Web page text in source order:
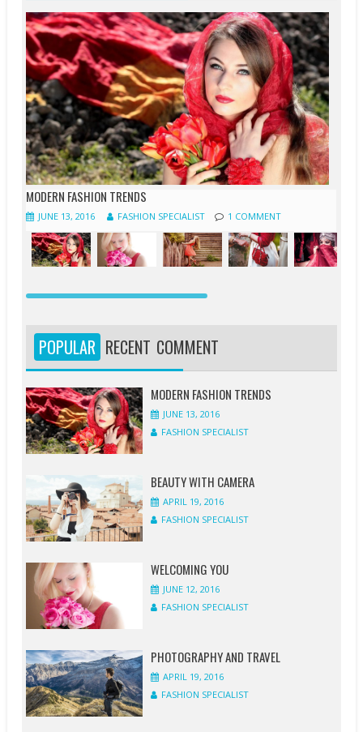
MODERN FASHION TRENDS
JUNE 13, 2016 FASHION SPECIALIST 1 COMMENT
JUNE
2016
FASHION
SPECIALIST
1
COMMENT
JUNE
2016
FASHION
SPECIALIST
1
COMMENT
APRIL
2016
FASHION
SPECIALIST
0
COMMENT
APRIL
2016
FASHION
SPECIALIST
0
COMMENT
APRIL
2016
FASHION
SPECIALIST
0
COMMENT
APRIL
2016
FASHION
SPECIALIST
1
COMMENT
APRIL
2016
FASHION
SPECIALIST
0
COMMENT
MARCH
2016
FASHION
SPECIALIST
0
COMMENT
POPULAR RECENT COMMENT
MODERN FASHION TRENDS
JUNE 13, 2016
FASHION SPECIALIST
BEAUTY WITH CAMERA
APRIL 19, 2016
FASHION SPECIALIST
WELCOMING YOU
JUNE 12, 2016
FASHION SPECIALIST
PHOTOGRAPHY AND TRAVEL
APRIL 19, 2016
FASHION SPECIALIST